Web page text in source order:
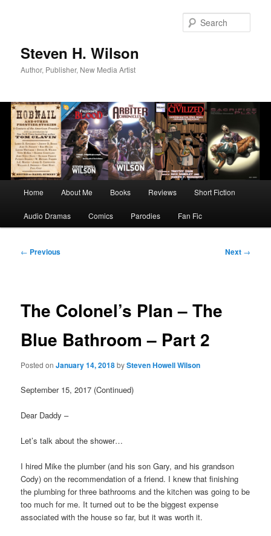
Steven H. Wilson
Author, Publisher, New Media Artist
Home About Me Books Reviews Short Fiction
Audio Dramas Comics Parodies Fan Fic
Post
← Previous Next →
The Colonel’s Plan – The
Blue Bathroom – Part 2
Posted onJanuary 14, 2018bySteven Howell Wilson
September 15, 2017 (Continued)
Dear Daddy –
Let’s talk about the shower…
I hired Mike the plumber (and his son Gary, and his grandson
Cody) on the recommendation of a friend. I knew that finishing
the plumbing for three bathrooms and the kitchen was going to be
too much for me. It turned out to be the biggest expense
associated with the house so far, but it was worth it.